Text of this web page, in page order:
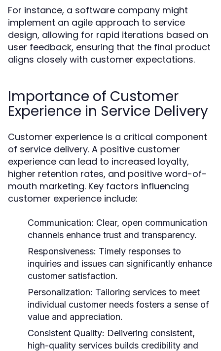
For instance, a software company might
implement an agile approach to service
design, allowing for rapid iterations based on
user feedback, ensuring that the final product
aligns closely with customer expectations.
Importance of Customer
Experience in Service Delivery
Customer experience is a critical component
of service delivery. A positive customer
experience can lead to increased loyalty,
higher retention rates, and positive word-of-
mouth marketing. Key factors influencing
customer experience include:
Communication: Clear, open communication
channels enhance trust and transparency.
Responsiveness: Timely responses to
inquiries and issues can significantly enhance
customer satisfaction.
Personalization: Tailoring services to meet
individual customer needs fosters a sense of
value and appreciation.
Consistent Quality: Delivering consistent,
high-quality services builds credibility and